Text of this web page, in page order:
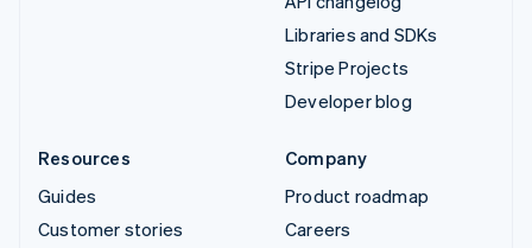
Libraries and SDKs
Stripe Projects
Developer blog
Resources
Guides
Customer stories
Company
Product roadmap
Careers